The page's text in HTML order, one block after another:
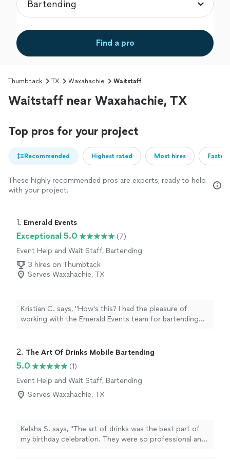
Find a pro
Thumbtack TX Waxahachie Waitstaff
Waitstaff near Waxahachie, TX
Top pros for your project
Recommended Highest rated Most hires
These highly recommended pros are experts, ready to help
with your project.
1. Emerald Events
Exceptional 5.0
(7)
Event Help and Wait Staff, Bartending
3 hires on Thumbtack
Serves Waxahachie, TX
Kristian C. says, "How's this? I had the pleasure of
working with the Emerald Events team for bartending
planning stages to the event execution, their
The bartending service was exceptional. The bartenders
were not only skilled in mixology but also had a fantastic
rapport with our guests, creating a lively and enjoyable
atmosphere. The drink menu was thoughtfully curated,
crafted and looked stunning. The serving staff was
equally impressive. They were prompt, courteous, and
2. The Art Of Drinks Mobile Bartending
5.0
(1)
Event Help and Wait Staff, Bartending
Serves Waxahachie, TX
Kelsha S. says, "The art of drinks was the best part of
my birthday celebration. They were so professional and